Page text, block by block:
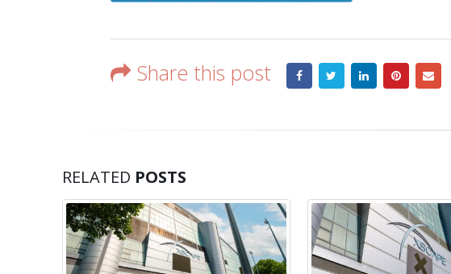
Share this post
RELATED POSTS